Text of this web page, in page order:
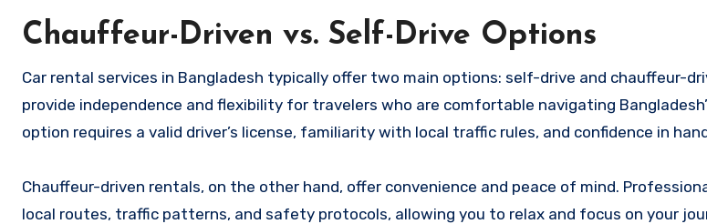
Chauffeur-Driven vs. Self-Drive Options
Car rental services in Bangladesh typically offer two main options: self-drive and chauffeur-
provide independence and flexibility for travelers who are comfortable navigating
option requires a valid driver’s license, familiarity with local traffic rules, and confidence in
Chauffeur-driven rentals, on the other hand, offer convenience and peace of mind.
local routes, traffic patterns, and safety protocols, allowing you to relax and focus on your